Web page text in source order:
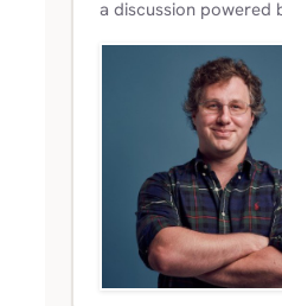
a discussion powered